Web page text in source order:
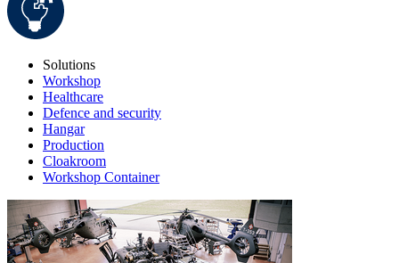
Solutions
Workshop
Healthcare
Defence and security
Hangar
Production
Cloakroom
Workshop Container